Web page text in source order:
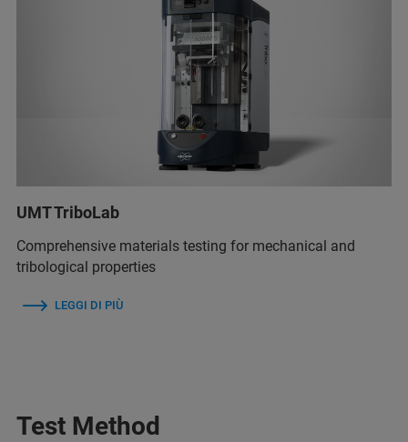
UMT TriboLab
Comprehensive materials testing for mechanical and
tribological properties
LEGGI DI PIÙ
Test Method